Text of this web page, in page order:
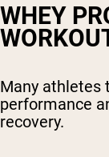
WHEY
Many athletes
performance
recovery.